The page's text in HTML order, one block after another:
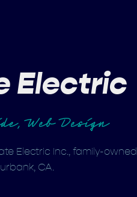
Electric
Web Design
Electric Inc., family-
CA.